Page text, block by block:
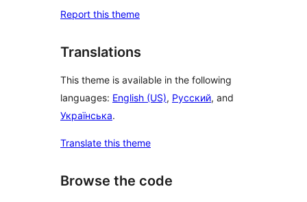
Report this theme
Translations
This theme is available in the following
languages: English (US), Русский, and
Українська.
Translate this theme
Browse the code